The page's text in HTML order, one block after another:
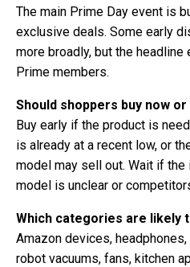
The main Prime Day event is
exclusive deals. Some early
more broadly, but the
Prime members.
Should shoppers buy now
Buy early if the product is
is already at a recent low, or
model may sell out. Wait if
model is unclear or
Which categories are likely
Amazon devices,
robot vacuums, fans, kitchen